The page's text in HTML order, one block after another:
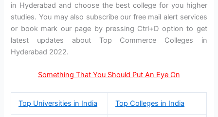
in Hyderabad and choose the best college for you higher
studies. You may also subscribe our free mail alert services
or book mark our page by pressing Ctrl+D option to get
latest updates about Top Commerce Colleges in
Hyderabad 2022.
Something That You Should Put An Eye On
Top Universities in India Top Colleges in India